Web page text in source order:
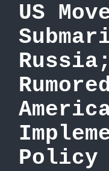
US
Policy